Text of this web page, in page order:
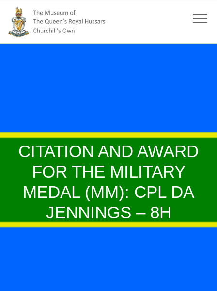
CITATION AND AWARD
FOR THE MILITARY
MEDAL (MM): CPL DA
JENNINGS – 8H